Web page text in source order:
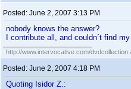
Posted: June 2, 2007 3:13 PM
nobody knows the answer?
I contribute all, and couldn´t find
http://www.intervocative.com/
Posted: June 2, 2007 4:18 PM
Quoting Isidor Z.: